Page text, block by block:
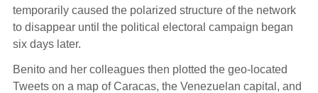
temporarily caused the polarized structure of the network
to disappear until the political electoral campaign began
six days later.
Benito and her colleagues then plotted the geo-located
Tweets on a map of Caracas, the Venezuelan capital, and